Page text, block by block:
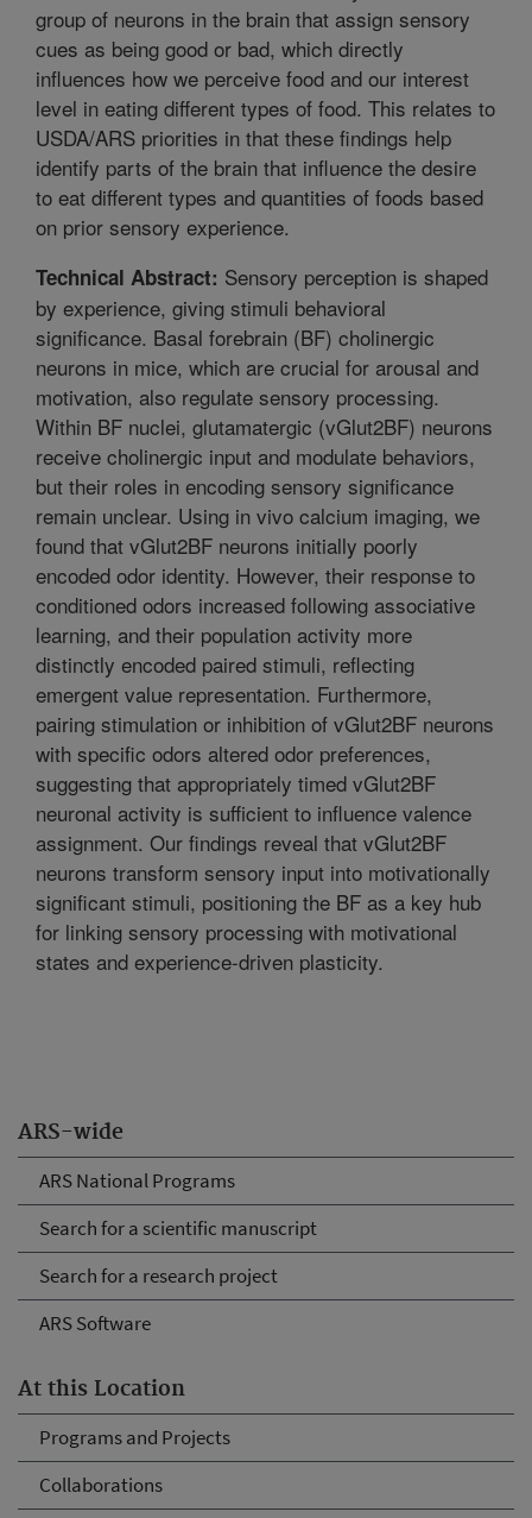
ARS-wide
ARS National Programs
Search for a scientific manuscript
Search for a research project
ARS Software
At this Location
Programs and Projects
Collaborations
group of neurons in the brain that assign sensory
cues as being good or bad, which directly
influences how we perceive food and our interest
level in eating different types of food. This relates to
USDA/ARS priorities in that these findings help
identify parts of the brain that influence the desire
to eat different types and quantities of foods based
on prior sensory experience.
Technical Abstract: Sensory perception is shaped
by experience, giving stimuli behavioral
significance. Basal forebrain (BF) cholinergic
neurons in mice, which are crucial for arousal and
motivation, also regulate sensory processing.
Within BF nuclei, glutamatergic (vGlut2BF) neurons
receive cholinergic input and modulate behaviors,
but their roles in encoding sensory significance
remain unclear. Using in vivo calcium imaging, we
found that vGlut2BF neurons initially poorly
encoded odor identity. However, their response to
conditioned odors increased following associative
learning, and their population activity more
distinctly encoded paired stimuli, reflecting
emergent value representation. Furthermore,
pairing stimulation or inhibition of vGlut2BF neurons
with specific odors altered odor preferences,
suggesting that appropriately timed vGlut2BF
neuronal activity is sufficient to influence valence
assignment. Our findings reveal that vGlut2BF
neurons transform sensory input into motivationally
significant stimuli, positioning the BF as a key hub
for linking sensory processing with motivational
states and experience-driven plasticity.